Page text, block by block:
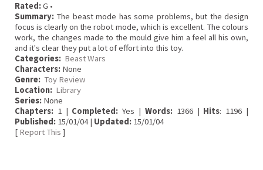
Rated:G •
Summary: The beast mode has some problems, but the design
focus is clearly on the robot mode, which is excellent. The colours
work, the changes made to the mould give him a feel all his own,
and it's clear they put a lot of effort into this toy.
Categories: Beast Wars
Characters: None
Genre: Toy Review
Location: Library
Series: None
Chapters: 1 | Completed: Yes | Words:1366 | Hits: 1196 |
Published: 15/01/04 | Updated: 15/01/04
[ Report This ]